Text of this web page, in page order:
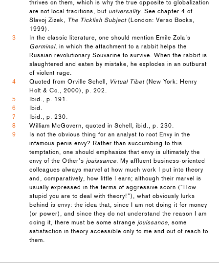
thrives on them, which is why the true opposite to globalization
are not local traditions, but universality. See chapter 4 of
Slavoj Zizek,
The Ticklish Subject(London: Verso Books,
1999).
3
In the classic literature, one should mention Emile Zola’s
Germinal, in which the attachment to a rabbit helps the
Russian revolutionary Souvarine to survive. When the rabbit is
slaughtered and eaten by mistake, he explodes in an outburst
of violent rage.
4
Quoted from Orville Schell, Virtual Tibet(New York: Henry
Holt & Co., 2000), p. 202.
5
Ibid., p. 191.
6
Ibid.
7
Ibid., p. 230.
8
William McGovern, quoted in Schell, ibid., p. 230.
9
Is not the obvious thing for an analyst to root Envy in the
infamous penis envy? Rather than succumbing to this
temptation, one should emphasize that envy is ultimately the
envy of the Other’s jouissance . My affluent business-oriented
colleagues always marvel at how much work I put into theory
and, comparatively, how little I earn; although their marvel is
usually expressed in the terms of aggressive scorn (“How
stupid you are to deal with theory!”), what obviously lurks
behind is envy: the idea that, since I am not doing it for money
(or power), and since they do not understand the reason I am
doing it, there must be some strange jouissance , some
satisfaction in theory accessible only to me and out of reach to
them.